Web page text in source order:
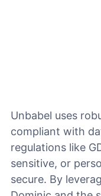
Unbabel uses
compliant with
regulations like
sensitive, or
secure. By